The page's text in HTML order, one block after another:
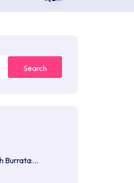
Search
Burrata:…